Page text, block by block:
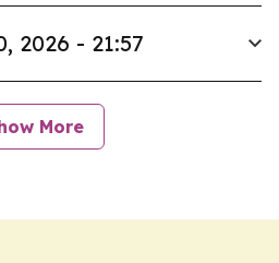
2026 - 21:57
More